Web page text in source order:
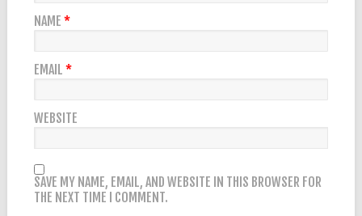
NAME *
EMAIL *
WEBSITE
SAVE MY NAME, EMAIL, AND WEBSITE IN THIS BROWSER FOR
THE NEXT TIME I COMMENT.